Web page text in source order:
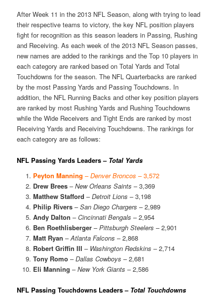
After Week 11 in the 2013 NFL Season, along with trying to lead
their respective teams to victory, the key NFL position players
fight for recognition as this season leaders in Passing, Rushing
and Receiving. As each week of the 2013 NFL Season passes,
new names are added to the rankings and the Top 10 players in
each category are ranked based on Total Yards and Total
Touchdowns for the season. The NFL Quarterbacks are ranked
by the most Passing Yards and Passing Touchdowns. In
addition, the NFL Running Backs and other key position players
are ranked by most Rushing Yards and Rushing Touchdowns
while the Wide Receivers and Tight Ends are ranked by most
Receiving Yards and Receiving Touchdowns. The rankings for
each category are as follows:
NFL Passing Yards Leaders – Total Yards
Peyton Manning –Denver Broncos – 3,572
Drew Brees–New Orleans Saints – 3,369
Matthew Stafford –Detroit Lions – 3,198
Philip Rivers–San Diego Chargers – 2,989
Andy Dalton –Cincinnati Bengals – 2,954
Ben Roethlisberger–Pittsburgh Steelers – 2,901
Matt Ryan –Atlanta Falcons – 2,868
Robert Griffin III – Washington Redskins – 2,714
Tony Romo–Dallas Cowboys – 2,681
Eli Manning –New York Giants – 2,586
NFL Passing Touchdowns Leaders – Total Touchdowns